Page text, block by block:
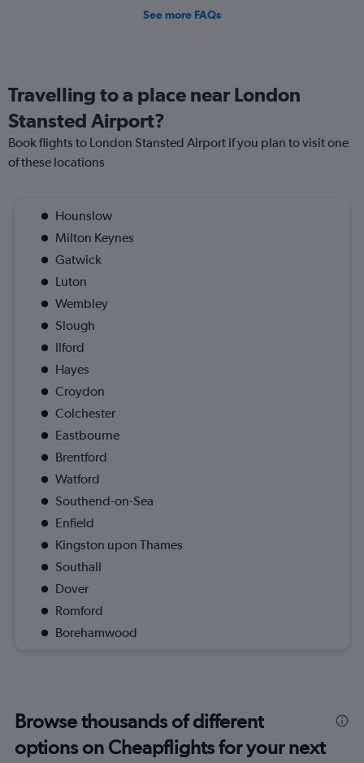
See more FAQs
Travelling to a place near London
Stansted Airport?
Book flights to London Stansted Airport if you plan to visit one
of these locations
Hounslow
Milton Keynes
Gatwick
Luton
Wembley
Slough
Ilford
Hayes
Croydon
Colchester
Eastbourne
Brentford
Watford
Southend-on-Sea
Enfield
Kingston upon Thames
Southall
Dover
Romford
Borehamwood
Browse thousands of different
options on Cheapflights for your next